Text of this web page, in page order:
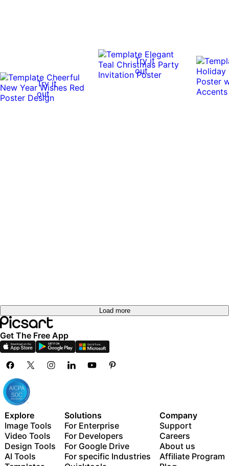
Try it
out
Try it
out
Load more
Get The Free App
Explore
Image Tools
Video Tools
Design Tools
AI Tools
Solutions
For Enterprise
For Developers
For Google Drive
For specific Industries
Company
Support
Careers
About us
Affiliate Program